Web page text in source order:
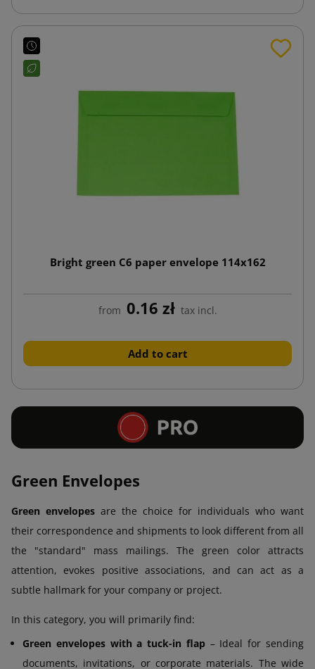
Bright green C6 paper envelope 114x162
from 0.16 zł tax incl.
Add to cart
Green Envelopes
Green envelopes are the choice for individuals who want
their correspondence and shipments to look different from all
the "standard" mass mailings. The green color attracts
attention, evokes positive associations, and can act as a
subtle hallmark for your company or project.
In this category, you will primarily find:
Green envelopes with a tuck-in flap – Ideal for sending
documents, invitations, or corporate materials. The wide